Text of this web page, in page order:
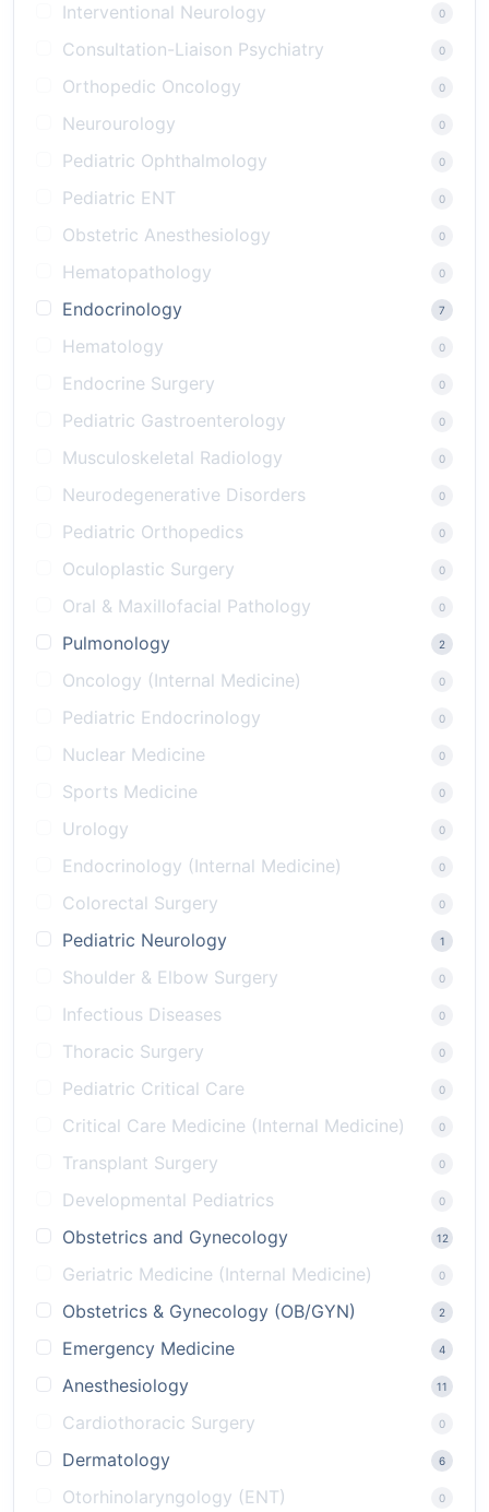
Interventional Neurology 0
Consultation-Liaison Psychiatry 0
Orthopedic Oncology 0
Neurourology 0
Pediatric Ophthalmology 0
Pediatric ENT 0
Obstetric Anesthesiology 0
Hematopathology 0
Endocrinology 7
Hematology 0
Endocrine Surgery 0
Pediatric Gastroenterology 0
Musculoskeletal Radiology 0
Neurodegenerative Disorders 0
Pediatric Orthopedics 0
Oculoplastic Surgery 0
Oral & Maxillofacial Pathology 0
Pulmonology 2
Oncology (Internal Medicine) 0
Pediatric Endocrinology 0
Nuclear Medicine 0
Sports Medicine 0
Urology 0
Endocrinology (Internal Medicine) 0
Colorectal Surgery 0
Pediatric Neurology 1
Shoulder & Elbow Surgery 0
Infectious Diseases 0
Thoracic Surgery 0
Pediatric Critical Care 0
Critical Care Medicine (Internal Medicine) 0
Transplant Surgery 0
Developmental Pediatrics 0
Obstetrics and Gynecology 12
Geriatric Medicine (Internal Medicine) 0
Obstetrics & Gynecology (OB/GYN) 2
Emergency Medicine 4
Anesthesiology 11
Cardiothoracic Surgery 0
Dermatology 6
Otorhinolaryngology (ENT) 0